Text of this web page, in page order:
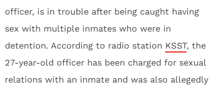
officer, is in trouble after being caught having
sex with multiple inmates who were in
detention. According to radio station KSST, the
27-year-old officer has been charged for sexual
relations with an inmate and was also allegedly